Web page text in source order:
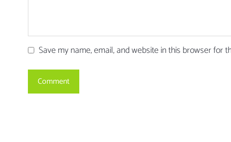
Save my name, email, and website in this browser for